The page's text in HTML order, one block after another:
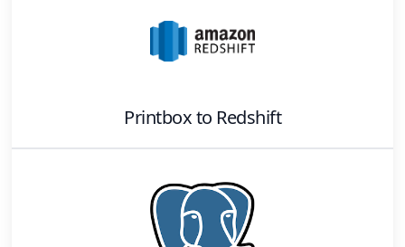
Printboxto Redshift